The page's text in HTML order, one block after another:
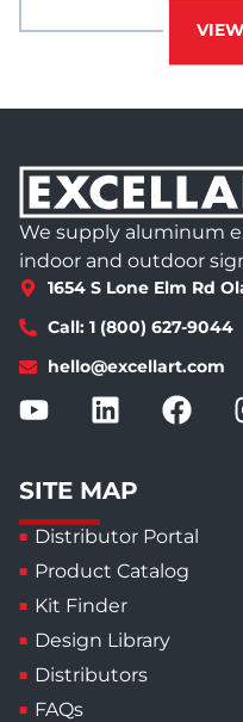
We supply aluminum
indoor and outdoor
1654 S Lone Elm Rd
Call: 1 (800) 627-9044
hello@excellart.com
SITE MAP
Distributor Portal
Product Catalog
Kit Finder
Design Library
Distributors
FAQs